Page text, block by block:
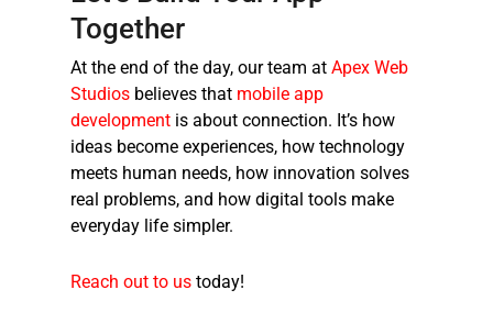
Together
At the end of the day, our team at Apex Web
Studios believes that mobile app
development is about connection. It’s how
ideas become experiences, how technology
meets human needs, how innovation solves
real problems, and how digital tools make
everyday life simpler.
Reach out to us today!